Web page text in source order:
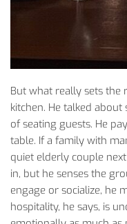
But what really sets the
kitchen. He talked about
ofseating guests. He
table. Ifa family with
quiet elderly couple next
in, but he senses the
engage or socialize, he
hospitality, he says, is